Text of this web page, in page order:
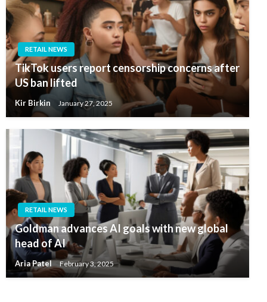
RETAIL NEWS
TikTok users report censorship concerns after
US ban lifted
Kir Birkin January 27, 2025
RETAIL NEWS
Goldman advances AI goals with new global
head of AI
Aria Patel February 3, 2025